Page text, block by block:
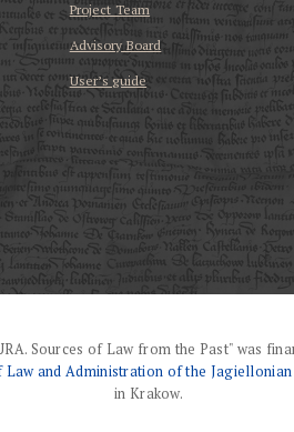
Project Team
Advisory Board
User’s guide
Sources of Law from the Past" was
Law and Administration of the
in Krakow.